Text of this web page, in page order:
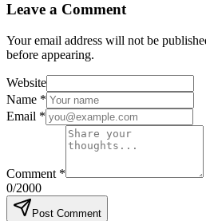
Leave a Comment
Your email address will not be
before appearing.
Website
Name *
Email *
Comment *
0/2000
Post Comment